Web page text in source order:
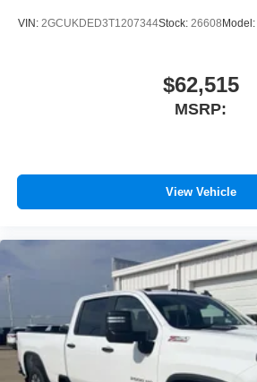
VIN: 2GCUKDED3T1207344Stock: 26608 Model:
$62,515
MSRP:
View Vehicle